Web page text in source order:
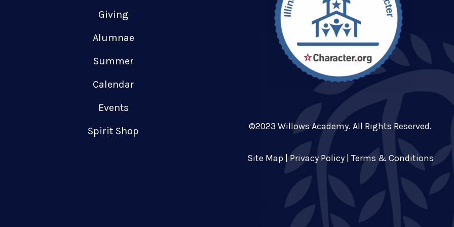
Giving
Alumnae
Summer
Calendar
Events
Spirit Shop
©2023 Willows Academy. All Rights Reserved.
Site Map|Privacy Policy| Terms & Conditions